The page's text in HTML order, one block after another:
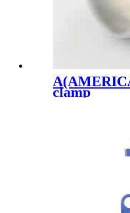
clamp